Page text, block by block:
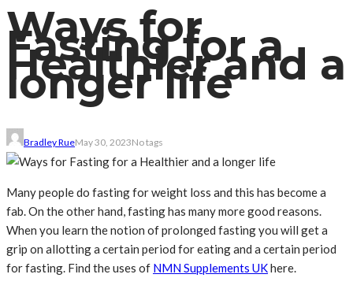
Ways for
Fasting for a
Healthier and a
longer life
Bradley RueMay 30, 2023No tags
Many people do fasting for weight loss and this has become a
fab. On the other hand, fasting has many more good reasons.
When you learn the notion of prolonged fasting you will get a
grip on allotting a certain period for eating and a certain period
for fasting. Find the uses of NMN Supplements UKhere.